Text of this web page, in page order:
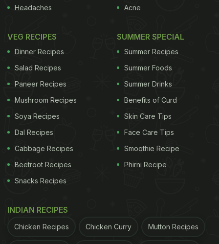
Headaches
Acne
VEG RECIPES
Dinner Recipes
Salad Recipes
Paneer Recipes
Mushroom Recipes
Soya Recipes
Dal Recipes
Cabbage Recipes
Beetroot Recipes
Snacks Recipes
SUMMER SPECIAL
Summer Recipes
Summer Foods
Summer Drinks
Benefits of Curd
Skin Care Tips
Face Care Tips
Smoothie Recipe
Phirni Recipe
INDIAN RECIPES
Chicken Recipes Chicken Curry Mutton Recipes